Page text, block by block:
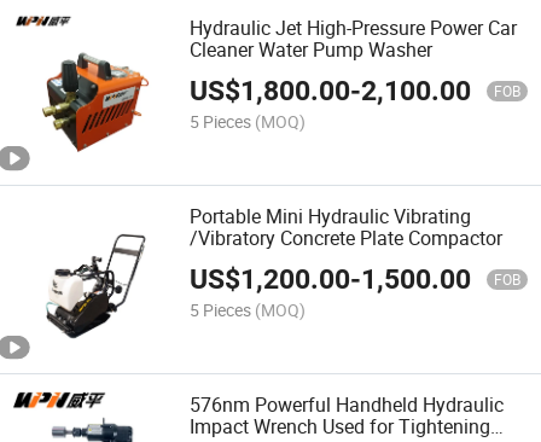
Hydraulic Jet High-Pressure Power Car
Cleaner Water Pump Washer
US$1,800.00-2,100.00 FOB
5 Pieces (MOQ)
Portable Mini Hydraulic Vibrating
/Vibratory Concrete Plate Compactor
US$1,200.00-1,500.00 FOB
5 Pieces (MOQ)
576nm Powerful Handheld Hydraulic
Impact Wrench Used for Tightening